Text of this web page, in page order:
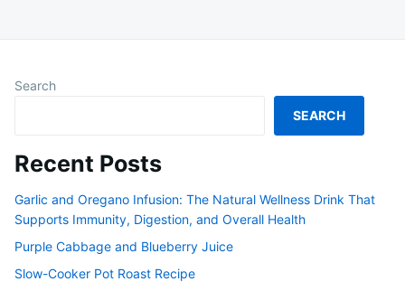
Search
SEARCH
Recent Posts
Garlic and Oregano Infusion: The Natural Wellness Drink That
Supports Immunity, Digestion, and Overall Health
Purple Cabbage and Blueberry Juice
Slow-Cooker Pot Roast Recipe